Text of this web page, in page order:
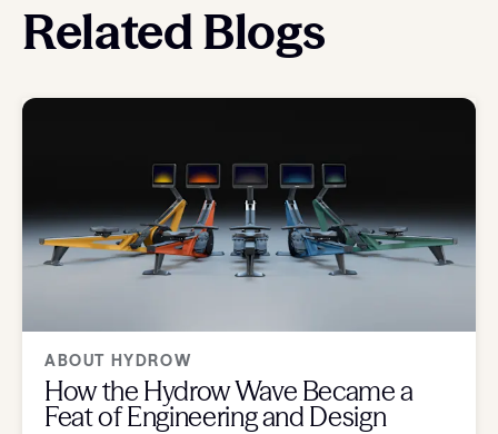
Related Blogs
ABOUT HYDROW
How the Hydrow Wave Became a
Feat of Engineering and Design